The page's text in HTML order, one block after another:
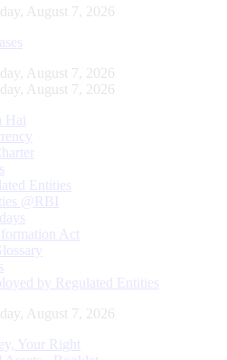
August 7, 2026
August 7, 2026
August 7, 2026
Hai
Entities
@RBI
Act
by Regulated Entities
August 7, 2026
Your Right